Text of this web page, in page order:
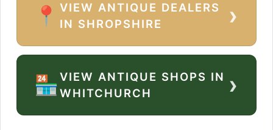
📍
VIEW ANTIQUE DEALERS
IN SHROPSHIRE
›
🏪VIEW ANTIQUE SHOPS IN
WHITCHURCH
›